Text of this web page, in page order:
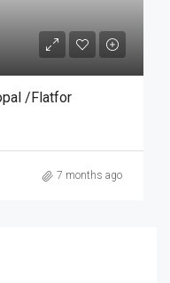
/Flatfor
7 months ago